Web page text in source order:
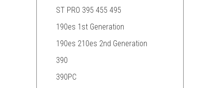
ST PRO 395 455 495
190es 1st Generation
190es 210es 2nd Generation
390
390PC